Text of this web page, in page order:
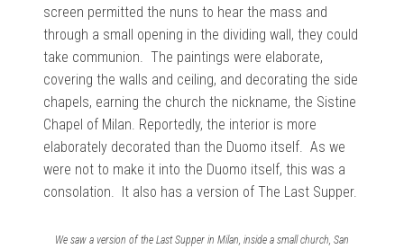
screen permitted the nuns to hear the mass and
through a small opening in the dividing wall, they could
take communion. The paintings were elaborate,
covering the walls and ceiling, and decorating the side
chapels, earning the church the nickname, the Sistine
Chapel of Milan. Reportedly, the interior is more
elaborately decorated than the Duomo itself. As we
were not to make it into the Duomo itself, this was a
consolation. It also has a version of The Last Supper.
We saw a version of the Last Supper in Milan, inside a small church, San